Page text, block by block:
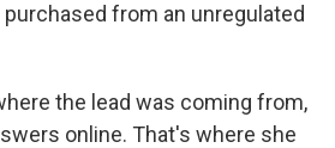
from an unregulated
the lead was coming from,
online. That's where she